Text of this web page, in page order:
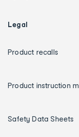
Legal
Product recalls
Product instruction
Safety Data Sheets